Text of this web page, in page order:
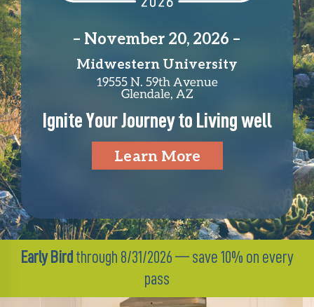
– November 20, 2026 –
Midwestern University
19555 N. 59th Avenue
Glendale, AZ
Ignite Your Journey to Living well
Learn More
Early Bird through 8/31/2026 — save 10% on every
pass